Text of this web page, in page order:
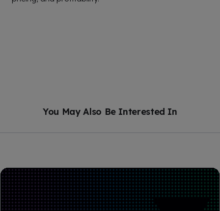
You May Also Be Interested In